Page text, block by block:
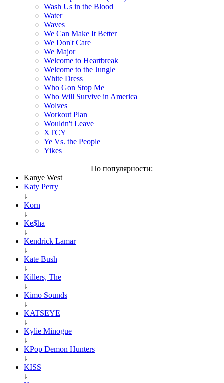
Wash Us in the Blood
Water
Waves
We Can Make It Better
We Don't Care
We Major
Welcome to Heartbreak
Welcome to the Jungle
White Dress
Who Gon Stop Me
Who Will Survive in America
Wolves
Workout Plan
Wouldn't Leave
XTCY
Ye Vs. the People
Yikes
По популярности:
Kanye West
Katy Perry
↓
Korn
↓
Ke$ha
↓
Kendrick Lamar
↓
Kate Bush
↓
Killers, The
↓
Kimo Sounds
↓
KATSEYE
↓
Kylie Minogue
↓
KPop Demon Hunters
↓
KISS
↓